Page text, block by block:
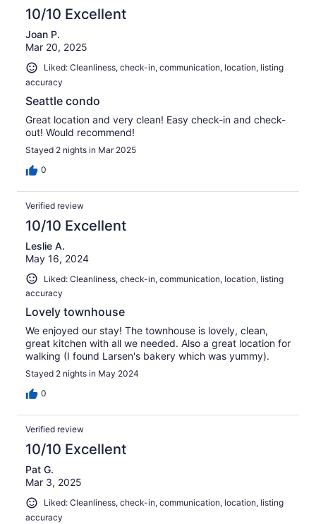
10/10 Excellent
Joan P.
Mar 20, 2025
Liked: Cleanliness, check-in, communication, location, listing
accuracy
Seattle condo
Great location and very clean! Easy check-in and check-
out! Would recommend!
Stayed 2 nights in Mar 2025
0
Verified review
10/10 Excellent
Leslie A.
May 16, 2024
Liked: Cleanliness, check-in, communication, location, listing
accuracy
Lovely townhouse
We enjoyed our stay! The townhouse is lovely, clean,
great kitchen with all we needed. Also a great location for
walking (I found Larsen's bakery which was yummy).
Stayed 2 nights in May 2024
0
Verified review
10/10 Excellent
Pat G.
Mar 3, 2025
Liked: Cleanliness, check-in, communication, location, listing
accuracy